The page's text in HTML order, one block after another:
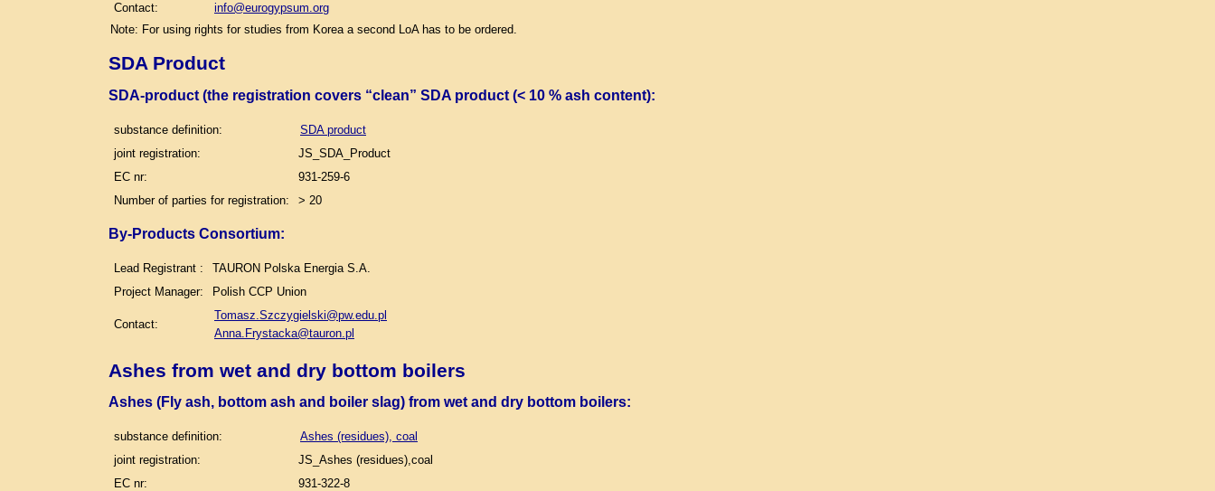
Contact:
info@eurogypsum.org
Note: For using rights for studies from Korea a second LoA has to be ordered.
SDA Product
SDA-product (the registration covers “clean” SDA product (< 10 % ash content):
substance definition:
SDA product
joint registration:
JS_SDA_Product
EC nr:
931-259-6
Number of parties for registration:
> 20
By-Products Consortium:
Lead Registrant :
TAURON Polska Energia S.A.
Project Manager:
Polish CCP Union
Contact:
Tomasz.Szczygielski@pw.edu.pl
Anna.Frystacka@tauron.pl
Ashes from wet and dry bottom boilers
Ashes (Fly ash, bottom ash and boiler slag) from wet and dry bottom boilers:
substance definition:
Ashes (residues), coal
joint registration:
JS_Ashes (residues),coal
EC nr:
931-322-8